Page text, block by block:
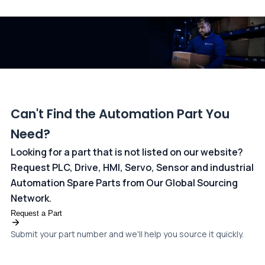
Can't Find the Automation Part You
Need?
Looking for a part that is not listed on our website?
Request PLC, Drive, HMI, Servo, Sensor and industrial
Automation Spare Parts from Our Global Sourcing
Network.
Request a Part
Submit your part number and we'll help you source it quickly.